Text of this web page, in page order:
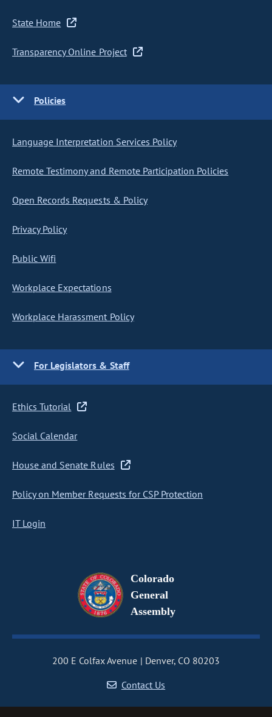
State Home
Transparency Online Project
Policies
Language Interpretation Services Policy
Remote Testimony and Remote Participation Policies
Open Records Requests & Policy
Privacy Policy
Public Wifi
Workplace Expectations
Workplace Harassment Policy
For Legislators & Staff
Ethics Tutorial
Social Calendar
House and Senate Rules
Policy on Member Requests for CSP Protection
IT Login
Colorado
General
Assembly
200 E Colfax Avenue
Denver, CO 80203
Contact Us